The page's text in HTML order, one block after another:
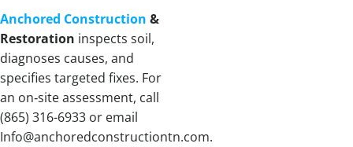
Anchored Construction &
Restoration inspects soil,
diagnoses causes, and
specifies targeted fixes. For
an on‑site assessment, call
(865) 316-6933 or email
Info@anchoredconstructiontn.com.